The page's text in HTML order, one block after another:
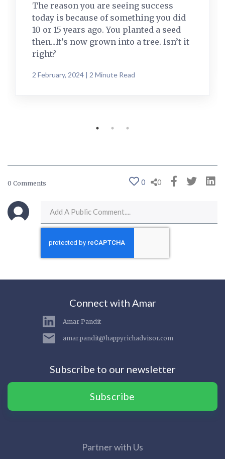
The reason you are seeing success
today is because of something you did
10 or 15 years ago. You planted a seed
then...It’s now grown into a tree. Isn’t it
right?
2 February, 2024 | 2 Minute Read
0 Comments 0 0
Connect with Amar
Amar Pandit
amar.pandit@happyrichadvisor.com
Subscribe to our newsletter
Subscribe
Partner with Us